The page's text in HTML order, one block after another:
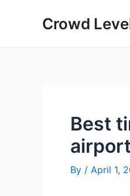
Crowd
Best
airport
By / April 1,